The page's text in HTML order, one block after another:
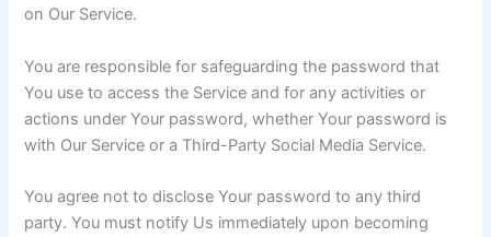
on Our Service.
You are responsible for safeguarding the password that
You use to access the Service and for any activities or
actions under Your password, whether Your password is
with Our Service or a Third-Party Social Media Service.
You agree not to disclose Your password to any third
party. You must notify Us immediately upon becoming